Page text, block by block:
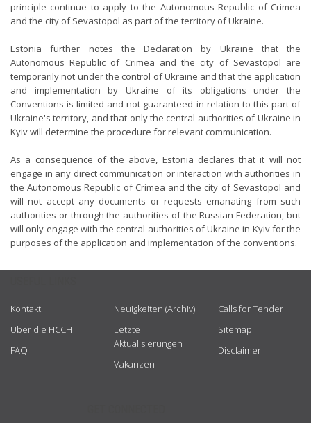
principle continue to apply to the Autonomous Republic of Crimea
and the city of Sevastopol as part of the territory of Ukraine.
Estonia further notes the Declaration by Ukraine that the
Autonomous Republic of Crimea and the city of Sevastopol are
temporarily not under the control of Ukraine and that the application
and implementation by Ukraine of its obligations under the
Conventions is limited and not guaranteed in relation to this part of
Ukraine's territory, and that only the central authorities of Ukraine in
Kyiv will determine the procedure for relevant communication.
As a consequence of the above, Estonia declares that it will not
engage in any direct communication or interaction with authorities in
the Autonomous Republic of Crimea and the city of Sevastopol and
will not accept any documents or requests emanating from such
authorities or through the authorities of the Russian Federation, but
will only engage with the central authorities of Ukraine in Kyiv for the
purposes of the application and implementation of the conventions.
Kontakt
Über die HCCH
FAQ
Neuigkeiten (Archiv)
Letzte
Aktualisierungen
Vakanzen
Calls for Tender
Sitemap
Disclaimer